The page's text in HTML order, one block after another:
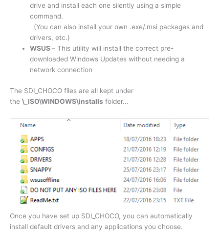
drive and install each one silently using a simple
command.
(You can also install your own .exe/.msi packages and
drivers, etc.)
WSUS– This utility will install the correct pre-
downloaded Windows Updates without needing a
network connection
The SDI_CHOCO files are all kept under
the \_ISO\WINDOWS\installs folder…
Once you have set up SDI_CHOCO, you can automatically
install default drivers and any applications you choose.